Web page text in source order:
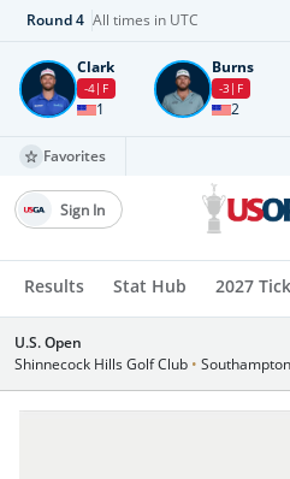
Round4 All times in UTC
Clark
-4 F
1
Burns
-3 F
2
Favorites
Results Stat Hub 2027
Sign In
U.S. Open
Shinnecock Hills Golf Club •